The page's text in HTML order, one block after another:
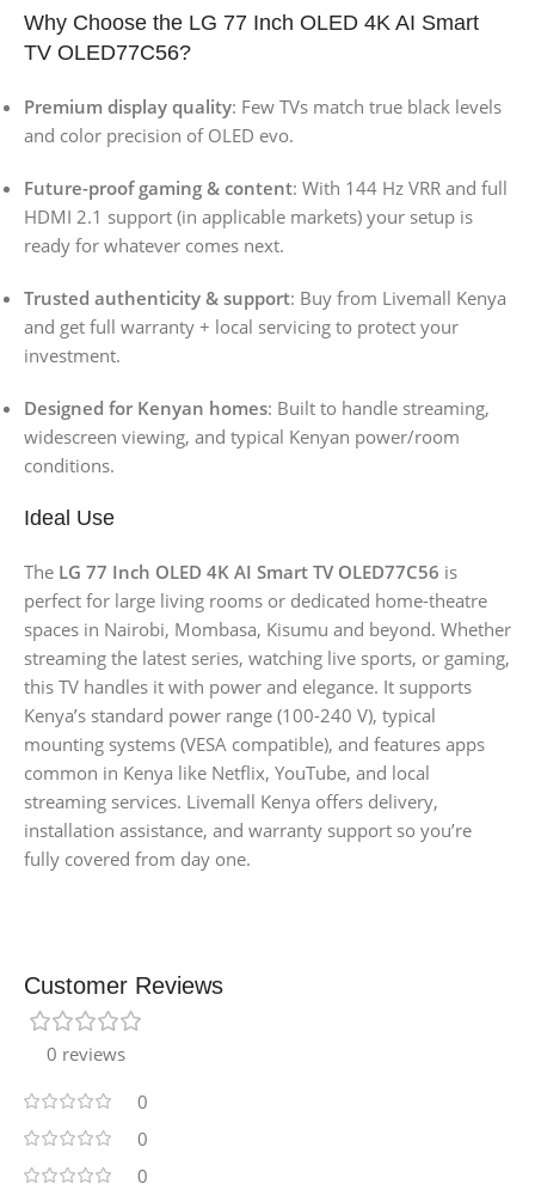
Why Choose the LG 77 Inch OLED 4K AI Smart
TV OLED77C56?
Premium display quality: Few TVs match true black levels
and color precision of OLED evo.
Future-proof gaming & content: With 144 Hz VRR and full
HDMI 2.1 support (in applicable markets) your setup is
ready for whatever comes next.
Trusted authenticity & support: Buy from Livemall Kenya
and get full warranty + local servicing to protect your
investment.
Designed for Kenyan homes: Built to handle streaming,
widescreen viewing, and typical Kenyan power/room
conditions.
Ideal Use
The LG 77 Inch OLED 4K AI Smart TV OLED77C56 is
perfect for large living rooms or dedicated home-theatre
spaces in Nairobi, Mombasa, Kisumu and beyond. Whether
streaming the latest series, watching live sports, or gaming,
this TV handles it with power and elegance. It supports
Kenya’s standard power range (100-240 V), typical
mounting systems (VESA compatible), and features apps
common in Kenya like Netflix, YouTube, and local
streaming services. Livemall Kenya offers delivery,
installation assistance, and warranty support so you’re
fully covered from day one.
Customer Reviews
0 reviews
0
0
0